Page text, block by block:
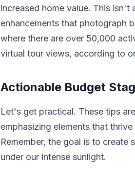
increased home value. This
enhancements that photograph
where there are over 50,000
virtual tour views, according to
Actionable Budget
Let's get practical. These tips
emphasizing elements that
Remember, the goal is to create
under our intense sunlight.